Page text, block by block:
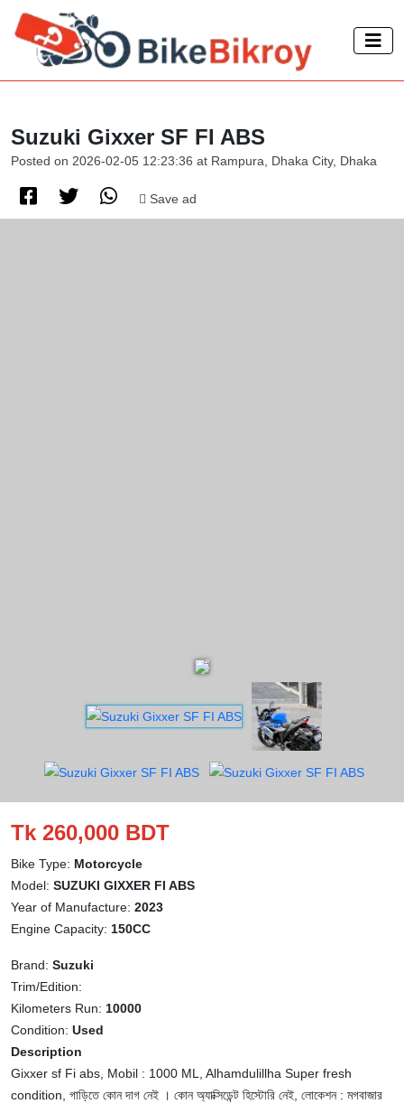
Suzuki Gixxer SF FI ABS
Posted on 2026-02-05 12:23:36 at Rampura, Dhaka City, Dhaka
Save ad
Tk 260,000 BDT
Bike Type: Motorcycle
Model: SUZUKI GIXXER FI ABS
Year of Manufacture: 2023
Engine Capacity: 150CC
Brand: Suzuki
Trim/Edition:
Kilometers Run: 10000
Condition: Used
Description
Gixxer sf Fi abs, Mobil : 1000 ML, Alhamdulillha Super fresh
condition, গাড়িতে কোন দাগ নেই । কোন অ্যাক্সিডেন্ট হিস্টোরি নেই, লোকেশন : মগবাজার